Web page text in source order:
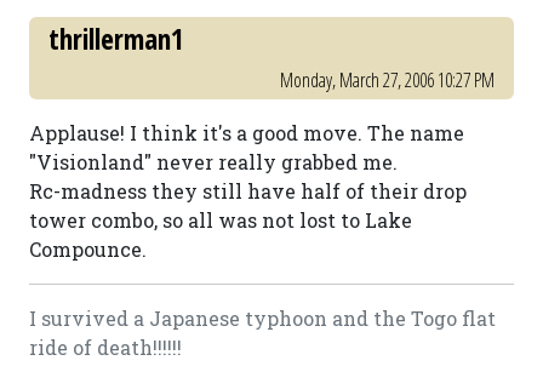
thrillerman1
Monday, March 27, 2006 10:27 PM
Applause! I think it's a good move. The name
"Visionland" never really grabbed me.
Rc-madness they still have half of their drop
tower combo, so all was not lost to Lake
Compounce.
I survived a Japanese typhoon and the Togo flat
ride of death!!!!!!